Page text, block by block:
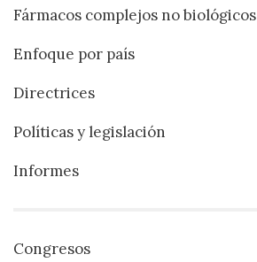
Fármacos complejos no biológicos
Enfoque por país
Directrices
Políticas y legislación
Informes
Congresos